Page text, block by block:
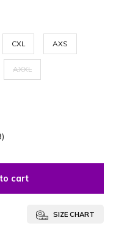
CXL AXS
AXXL
cart
SIZE CHART